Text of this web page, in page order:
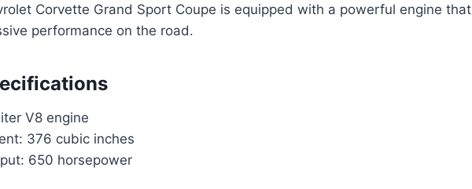
Corvette Grand Sport Coupe is equipped with a powerful engine that
performance on the road.
V8 engine
376 cubic inches
650 horsepower